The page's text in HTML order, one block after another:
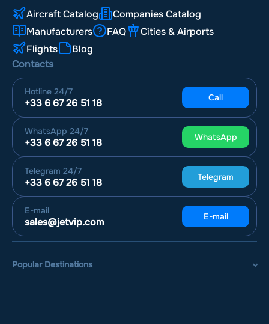
Aircraft Catalog
Companies Catalog
Manufacturers
FAQ
Cities & Airports
Flights
Blog
Contacts
Hotline 24/7
+33 6 67 26 51 18 Call
WhatsApp 24/7
+33 6 67 26 51 18 WhatsApp
Telegram 24/7
+33 6 67 26 51 18 Telegram
E-mail
sales@jetvip.com E-mail
Popular Destinations